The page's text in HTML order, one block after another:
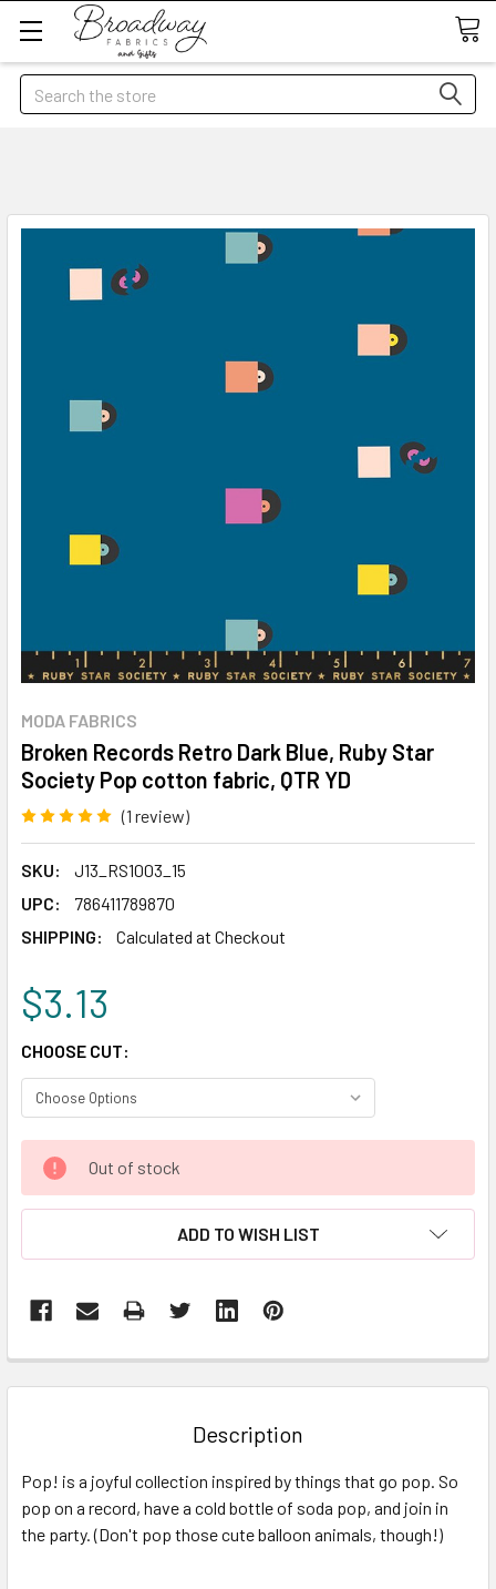
Search
MODA FABRICS
Broken Records Retro Dark Blue, Ruby Star
Society Pop cotton fabric, QTR YD
(1 review)
SKU:
J13_RS1003_15
UPC:
786411789870
SHIPPING:
Calculated at Checkout
$3.13
CHOOSE CUT:
CURRENT
STOCK:
Out of stock
ADD TO WISH LIST
BOUGHT
ALL
ADD
Description
Pop! is a joyful collection inspired by things that go pop. So
pop on a record, have a cold bottle of soda pop, and join in
the party. (Don't pop those cute balloon animals, though!)